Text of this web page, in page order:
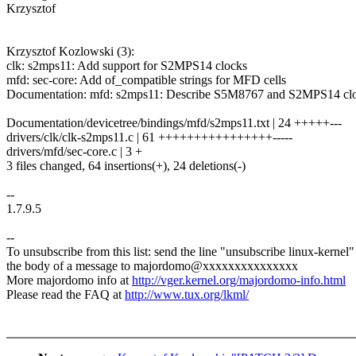
Krzysztof
Krzysztof Kozlowski (3):
clk: s2mps11: Add support for S2MPS14 clocks
mfd: sec-core: Add of_compatible strings for MFD cells
Documentation: mfd: s2mps11: Describe S5M8767 and S2MPS14
Documentation/devicetree/bindings/mfd/s2mps11.txt | 24 +++++---
drivers/clk/clk-s2mps11.c | 61 ++++++++++++++++-----
drivers/mfd/sec-core.c | 3 +
3 files changed, 64 insertions(+), 24 deletions(-)
--
1.7.9.5
--
To unsubscribe from this list: send the line "unsubscribe linux-
the body of a message to majordomo@xxxxxxxxxxxxxxx
More majordomo info athttp://vger.kernel.org/majordomo-info.html
Please read the FAQ athttp://www.tux.org/lkml/